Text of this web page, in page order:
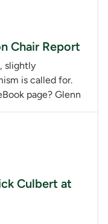
Chair Report
slightly
is called for.
page? Glenn
Culbert at